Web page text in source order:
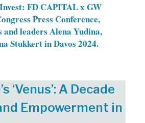
FD CAPITAL x GW
Press Conference,
leaders Alena Yudina,
Stukkert in Davos 2024.
‘Venus’: A Decade
Empowerment in